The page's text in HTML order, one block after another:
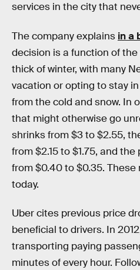
services in the city that
The company explains in a
decision is a function of the
thick of winter, with many
vacation or opting to stay
from the cold and snow. In
that might otherwise go
shrinks from $3 to $2.55,
from $2.15 to $1.75, and
from $0.40 to $0.35.
today.
Uber cites previous price
beneficial to drivers. In
transporting paying
minutes of every hour.